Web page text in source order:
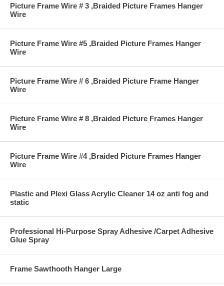
Picture Frame Wire # 3 ,Braided Picture Frames Hanger
Wire
Picture Frame Wire #5 ,Braided Picture Frames Hanger
Wire
Picture Frame Wire # 6 ,Braided Picture Frame Hanger
Wire
Picture Frame Wire # 8 ,Braided Picture Frames Hanger
Wire
Picture Frame Wire #4 ,Braided Picture Frames Hanger
Wire
Plastic and Plexi Glass Acrylic Cleaner 14 oz anti fog and
static
Professional Hi-Purpose Spray Adhesive /Carpet Adhesive
Glue Spray
Frame Sawthooth Hanger Large